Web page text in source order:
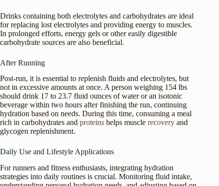
Drinks containing both electrolytes and carbohydrates are ideal
for replacing lost electrolytes and providing energy to muscles.
In prolonged efforts, energy gels or other easily digestible
carbohydrate sources are also beneficial.
After Running
Post-run, it is essential to replenish fluids and electrolytes, but
not in excessive amounts at once. A person weighing 154 lbs
should drink 17 to 23.7 fluid ounces of water or an isotonic
beverage within two hours after finishing the run, continuing
hydration based on needs. During this time, consuming a meal
rich in carbohydrates and proteins helps muscle recovery and
glycogen replenishment.
Daily Use and Lifestyle Applications
For runners and fitness enthusiasts, integrating hydration
strategies into daily routines is crucial. Monitoring fluid intake,